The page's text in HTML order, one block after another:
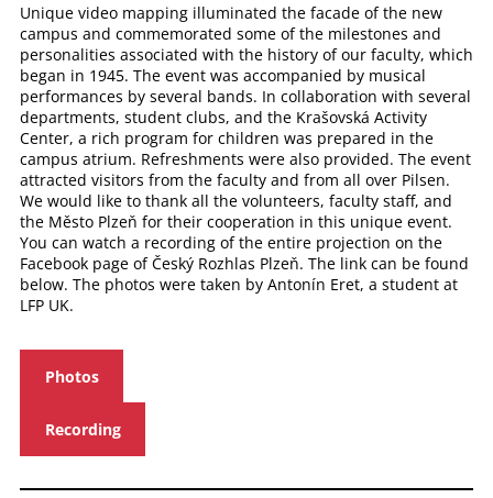
Unique video mapping illuminated the facade of the new
campus and commemorated some of the milestones and
personalities associated with the history of our faculty, which
began in 1945. The event was accompanied by musical
performances by several bands. In collaboration with several
departments, student clubs, and the Krašovská Activity
Center, a rich program for children was prepared in the
campus atrium. Refreshments were also provided. The event
attracted visitors from the faculty and from all over Pilsen.
We would like to thank all the volunteers, faculty staff, and
the Město Plzeň for their cooperation in this unique event.
You can watch a recording of the entire projection on the
Facebook page of Český Rozhlas Plzeň. The link can be found
below. The photos were taken by Antonín Eret, a student at
LFP UK.
Photos
Recording